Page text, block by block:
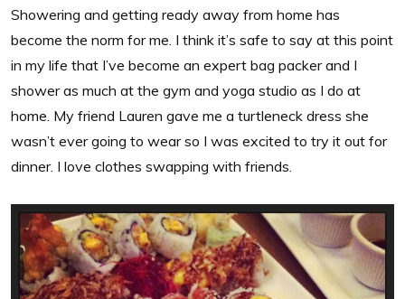
Showering and getting ready away from home has
become the norm for me. I think it’s safe to say at this point
in my life that I’ve become an expert bag packer and I
shower as much at the gym and yoga studio as I do at
home. My friend Lauren gave me a turtleneck dress she
wasn’t ever going to wear so I was excited to try it out for
dinner. I love clothes swapping with friends.